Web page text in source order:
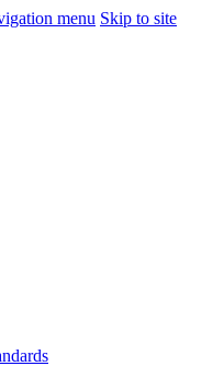
menu Skip to site